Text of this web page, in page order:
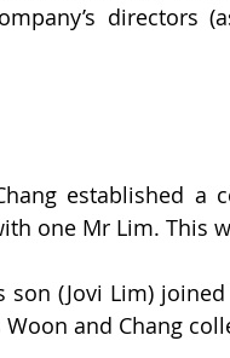
directors
established a
one Mr Lim. This
son (Jovi Lim)
and Chang